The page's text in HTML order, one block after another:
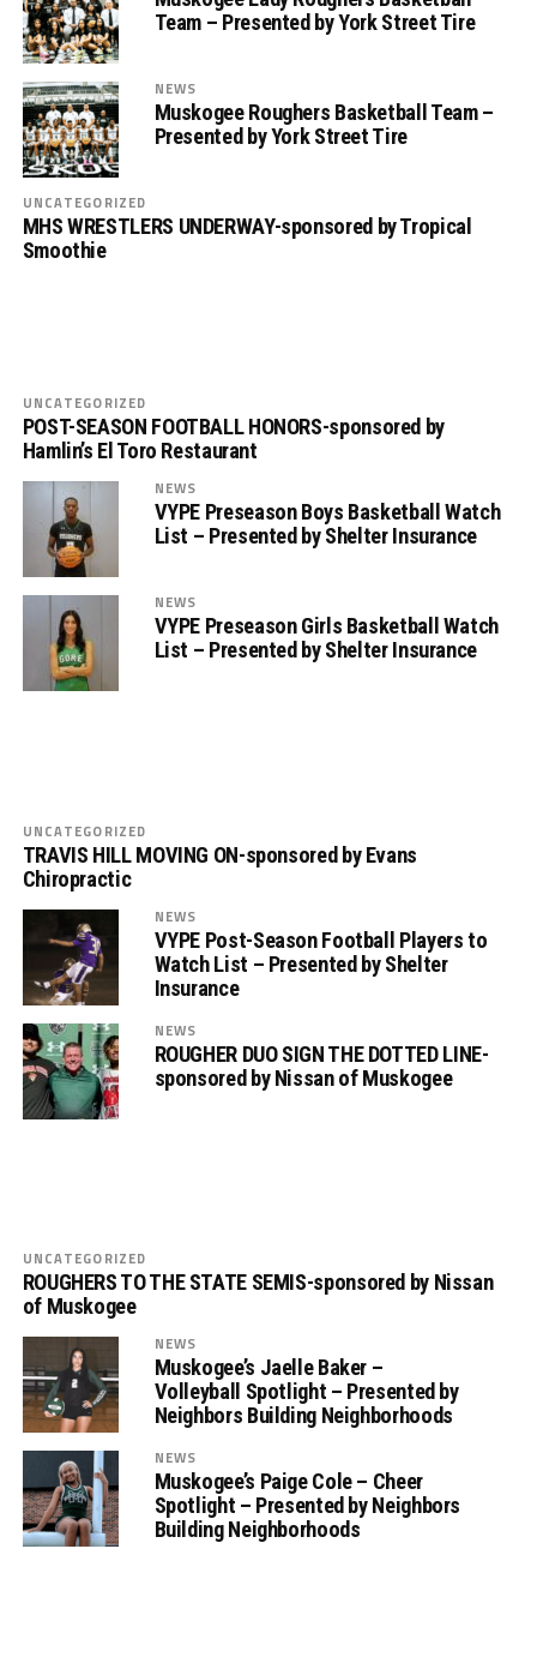
Team – Presented by York Street Tire
NEWS
Muskogee Roughers Basketball Team –
Presented by York Street Tire
UNCATEGORIZED
MHS WRESTLERS UNDERWAY-sponsored by Tropical
Smoothie
UNCATEGORIZED
POST-SEASON FOOTBALL HONORS-sponsored by
Hamlin’s El Toro Restaurant
NEWS
VYPE Preseason Boys Basketball Watch
List – Presented by Shelter Insurance
NEWS
VYPE Preseason Girls Basketball Watch
List – Presented by Shelter Insurance
UNCATEGORIZED
TRAVIS HILL MOVING ON-sponsored by Evans
Chiropractic
NEWS
VYPE Post-Season Football Players to
Watch List – Presented by Shelter
Insurance
NEWS
ROUGHER DUO SIGN THE DOTTED LINE-
sponsored by Nissan of Muskogee
UNCATEGORIZED
ROUGHERS TO THE STATE SEMIS-sponsored by Nissan
of Muskogee
NEWS
Muskogee’s Jaelle Baker –
Volleyball Spotlight – Presented by
Neighbors Building Neighborhoods
NEWS
Muskogee’s Paige Cole – Cheer
Spotlight – Presented by Neighbors
Building Neighborhoods